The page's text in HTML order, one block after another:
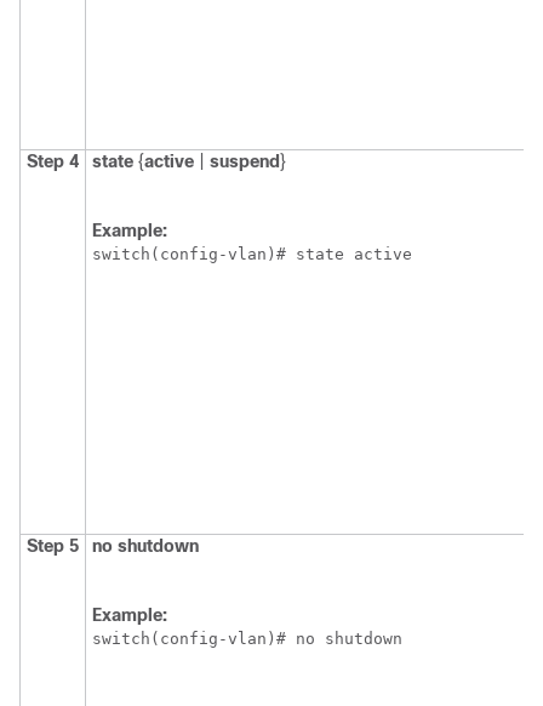
Step 4 state {active suspend }
Example:
switch(config-vlan)# state active
Step 5 no shutdown
Example:
switch(config-vlan)# no shutdown